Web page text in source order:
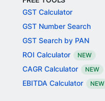
GST Calculator
GST Number Search
GST Search by PAN
ROI Calculator
NEW
CAGR Calculator NEW
EBITDA Calculator NEW